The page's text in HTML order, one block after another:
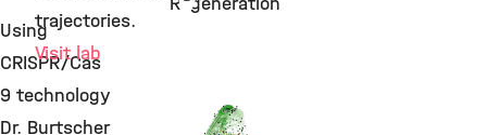
Using
CRISPR/Cas
9 technology
Dr. Burtscher
Dr.
trajectories.
Visit lab